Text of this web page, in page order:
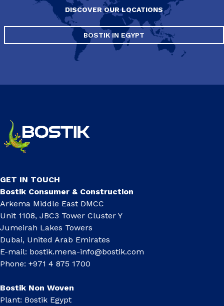
DISCOVER OUR LOCATIONS
BOSTIK IN EGYPT
GET IN TOUCH
Bostik Consumer & Construction
Arkema Middle East DMCC
Unit 1108, JBC3 Tower Cluster Y
Jumeirah Lakes Towers
Dubai, United Arab Emirates
E-mail: bostik.mena-info@bostik.com
Phone: +971 4 875 1700
Bostik Non Woven
Plant: Bostik Egypt